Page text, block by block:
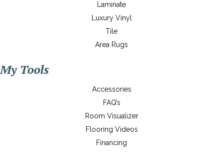
Laminate
Luxury Vinyl
Tile
Area Rugs
My Tools
Accessories
FAQ’s
Room Visualizer
Flooring Videos
Financing